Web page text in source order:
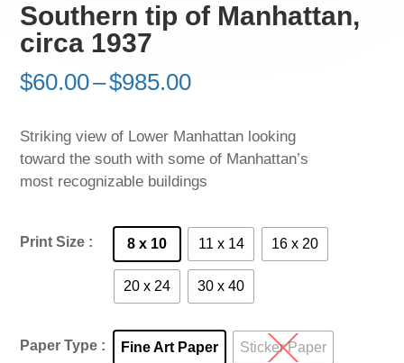
Southern tip of Manhattan,
circa 1937
$60.00–$985.00Price
$60.00
through
$985.00
Striking view of Lower Manhattan looking
toward the south with some of Manhattan’s
most recognizable buildings
Print Size 8 x 10 11 x 14 16 x 20
20 x 24 30 x 40
Paper Type Fine Art Paper Sticker Paper